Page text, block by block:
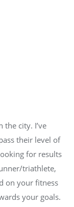
the city. I’ve
their level of
for results
triathlete,
on your fitness
your goals.